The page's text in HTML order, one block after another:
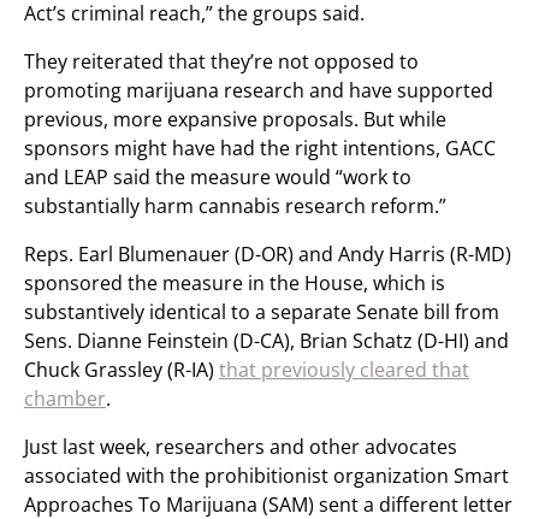
Act’s criminal reach,” the groups said.
They reiterated that they’re not opposed to
promoting marijuana research and have supported
previous, more expansive proposals. But while
sponsors might have had the right intentions, GACC
and LEAP said the measure would “work to
substantially harm cannabis research reform.”
Reps. Earl Blumenauer (D-OR) and Andy Harris (R-MD)
sponsored the measure in the House, which is
substantively identical to a separate Senate bill from
Sens. Dianne Feinstein (D-CA), Brian Schatz (D-HI) and
Chuck Grassley (R-IA) that previously cleared that
chamber.
Just last week, researchers and other advocates
associated with the prohibitionist organization Smart
Approaches To Marijuana (SAM) sent a different letter